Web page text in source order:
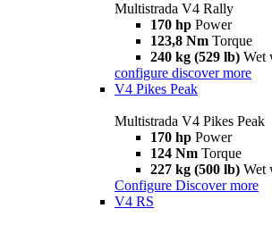
Multistrada V4 Rally
170 hp Power
123,8 Nm Torque
240 kg (529 lb) Wet
configure discover more
V4 Pikes Peak
Multistrada V4 Pikes Peak
170 hp Power
124 Nm Torque
227 kg (500 lb) Wet
Configure Discover more
V4 RS